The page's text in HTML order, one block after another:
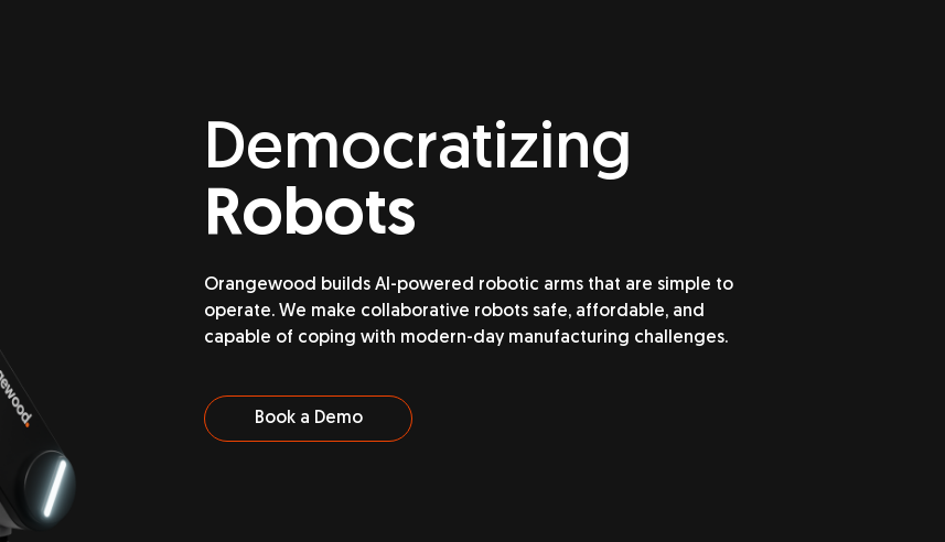
Democratizing
Robots
Orangewood builds AI-powered robotic arms that are simple to
operate. We make collaborative robots safe, affordable, and
capable of coping with modern-day manufacturing challenges.
Book a Demo